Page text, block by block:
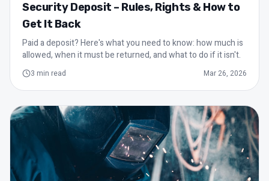
Security Deposit – Rules, Rights & How to
Get It Back
Paid a deposit? Here's what you need to know: how much is
allowed, when it must be returned, and what to do if it isn't.
3 min read Mar 26, 2026